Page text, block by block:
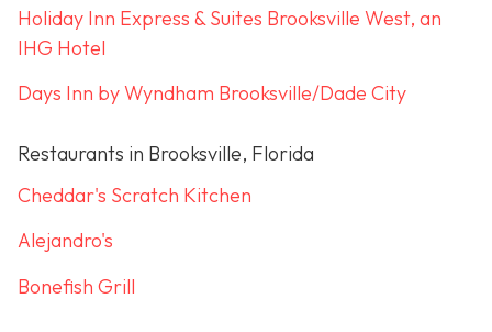
Holiday Inn Express & Suites Brooksville West, an
IHG Hotel
Days Inn by Wyndham Brooksville/Dade City
Restaurants in Brooksville, Florida
Cheddar's Scratch Kitchen
Alejandro's
Bonefish Grill